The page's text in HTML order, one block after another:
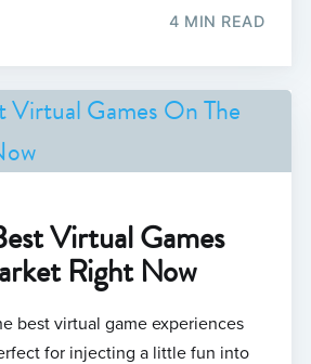
4 MIN READ
Virtual Games
Right Now
best virtual game experiences
for injecting a little fun into